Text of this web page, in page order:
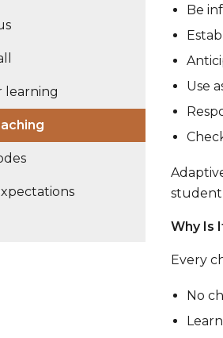
learning
Be
Use
student
Why Is
Every
No